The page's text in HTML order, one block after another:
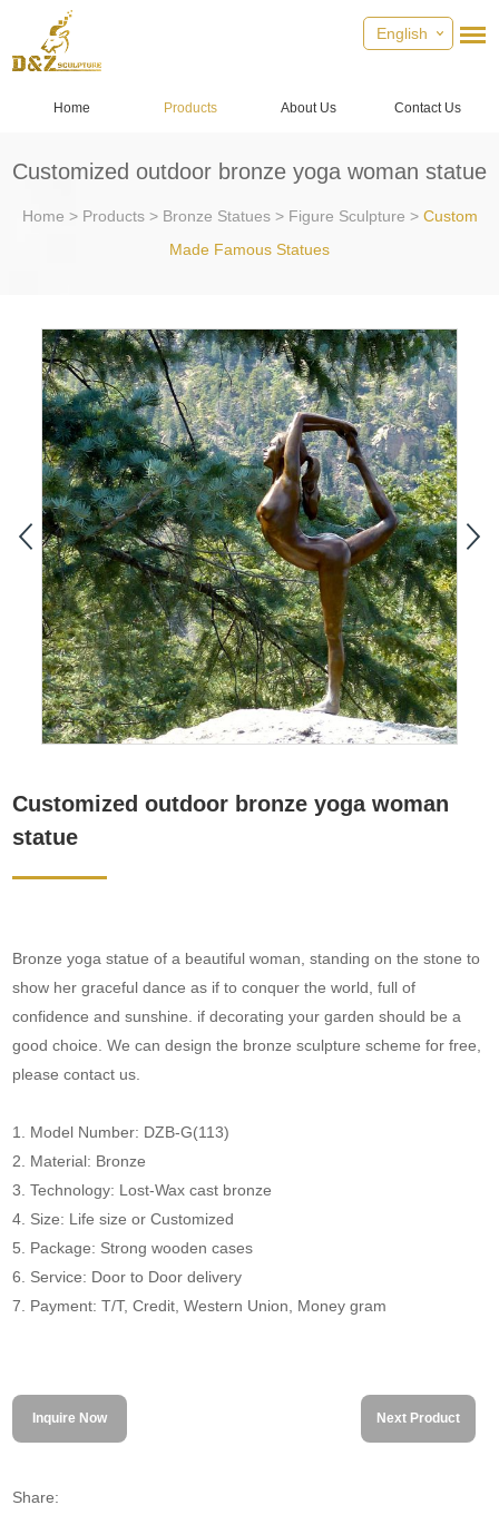
English
Home Products About Us Contact Us
Customized outdoor bronze yoga woman statue
Home > Products> Bronze Statues> Figure Sculpture > Custom
Made Famous Statues
Customized outdoor bronze yoga woman
statue
Bronze yoga statue of a beautiful woman, standing on the stone to
show her graceful dance as if to conquer the world, full of
confidence and sunshine. if decorating your garden should be a
good choice. We can design the bronze sculpture scheme for free,
please contact us.
1. Model Number: DZB-G(113)
2. Material: Bronze
3. Technology: Lost-Wax cast bronze
4. Size: Life size or Customized
5. Package: Strong wooden cases
6. Service: Door to Door delivery
7. Payment: T/T, Credit, Western Union, Money gram
Inquire Now Next Product
Share: